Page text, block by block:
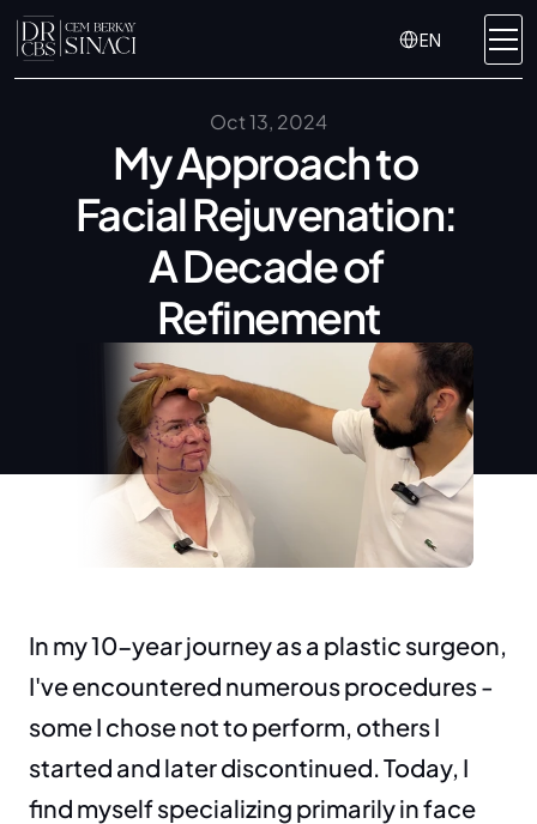
Select Language
EN
Oct 13, 2024
My Approach to
Facial Rejuvenation:
A Decade of
Refinement
In my 10-year journey as a plastic surgeon,
I've encountered numerous procedures -
some I chose not to perform, others I
started and later discontinued. Today, I
find myself specializing primarily in face